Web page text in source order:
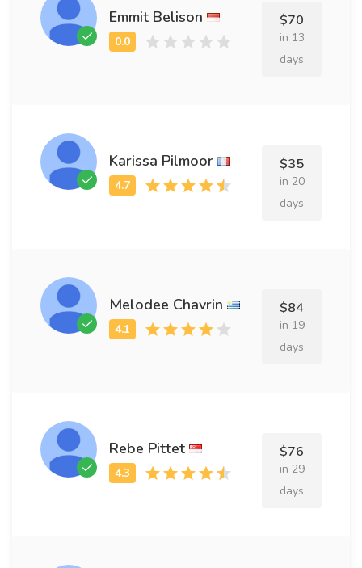
Emmit Belison $70
in 13
days
Karissa Pilmoor $35
in 20
days
Melodee Chavrin $84
in 19
days
Rebe Pittet $76
in 29
days